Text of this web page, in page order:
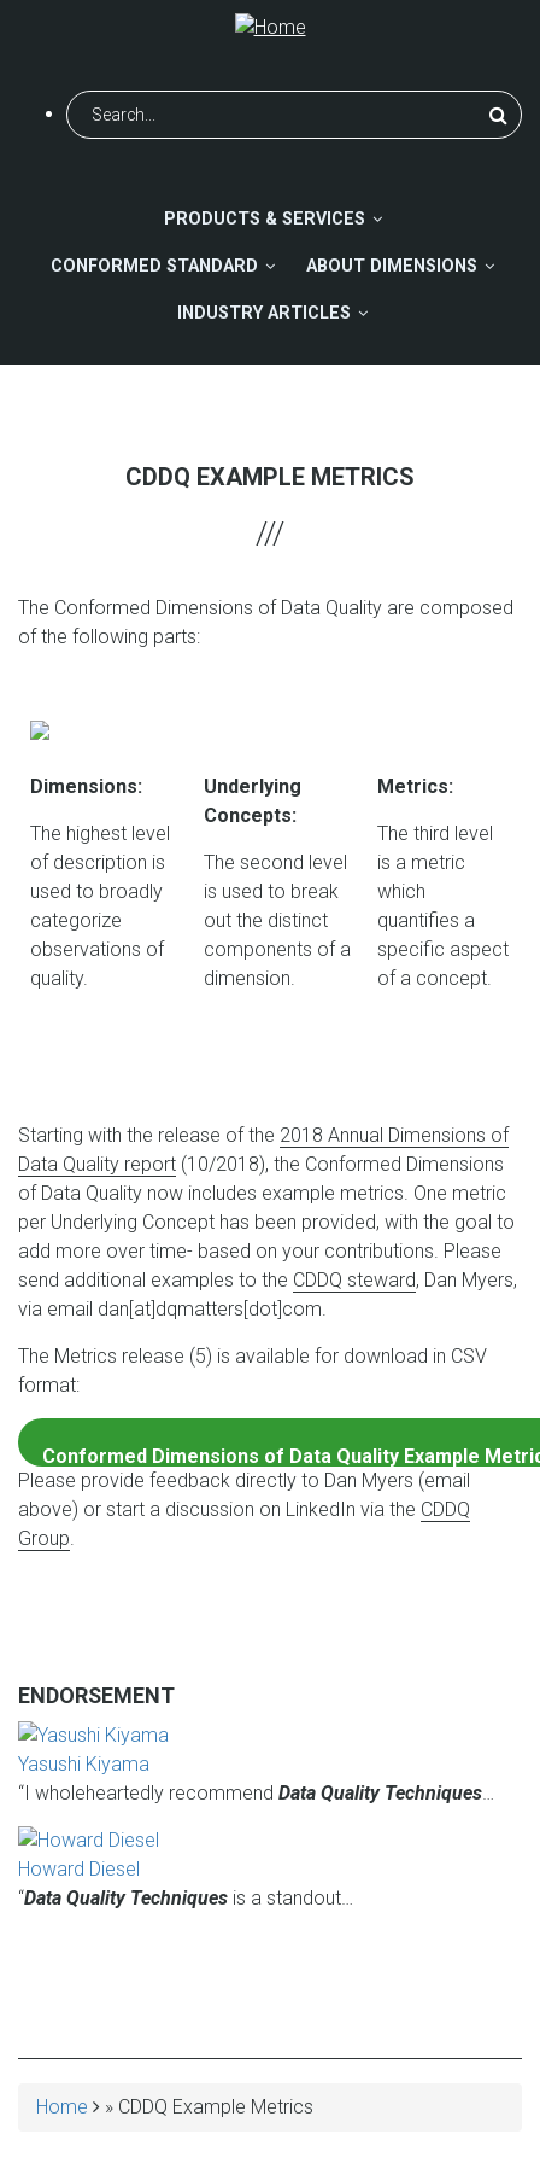
Search
PRODUCTS & SERVICES
CONFORMED STANDARD ABOUT DIMENSIONS
INDUSTRY ARTICLES
CDDQ EXAMPLE METRICS
The Conformed Dimensions of Data Quality are composed
of the following parts:
Dimensions:
The highest level
of description is
used to broadly
categorize
observations of
quality.
Underlying
Concepts:
The second level
is used to break
out the distinct
components of a
dimension.
Metrics:
The third level
is a metric
which
quantifies a
specific aspect
of a concept.
Starting with the release of the 2018 Annual Dimensions of
Data Quality report (10/2018), the Conformed Dimensions
of Data Quality now includes example metrics. One metric
per Underlying Concept has been provided, with the goal to
add more over time- based on your contributions. Please
send additional examples to the CDDQ steward, Dan Myers,
via email dan[at]dqmatters[dot]com.
The Metrics release (5) is available for download in CSV
format:
Conformed Dimensions of Data Quality Example
Download
Please provide feedback directly to Dan Myers (email
above) or start a discussion on LinkedIn via the CDDQ
Group
ENDORSEMENT
Yasushi Kiyama
“I wholeheartedly recommend Data Quality Techniques
Howard Diesel
“Data Quality Techniques is a standout…
Home CDDQ Example Metrics